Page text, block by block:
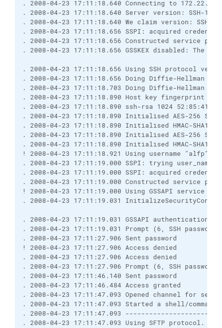
. 2008-04-23 17:11:18.640 Connecting to
. 2008-04-23 17:11:18.640 Server version: SSH-1.99-
. 2008-04-23 17:11:18.640 We claim version: SSH-
. 2008-04-23 17:11:18.656 SSPI: acquired
. 2008-04-23 17:11:18.656 Constructed service
. 2008-04-23 17:11:18.656 GSSKEX disabled: The
. 2008-04-23 17:11:18.656 Using SSH protocol
. 2008-04-23 17:11:18.656 Doing Diffie-Hellman
. 2008-04-23 17:11:18.703 Doing Diffie-Hellman key
. 2008-04-23 17:11:18.890 Host key fingerprint is:
. 2008-04-23 17:11:18.890 ssh-rsa 1024
. 2008-04-23 17:11:18.890 Initialised AES-256
. 2008-04-23 17:11:18.890 Initialised HMAC-SHA1
. 2008-04-23 17:11:18.890 Initialised AES-256
. 2008-04-23 17:11:18.890 Initialised HMAC-SHA1
! 2008-04-23 17:11:18.921 Using username "alfp".
. 2008-04-23 17:11:19.000 SSPI: trying
. 2008-04-23 17:11:19.000 SSPI: acquired
. 2008-04-23 17:11:19.000 Constructed service
! 2008-04-23 17:11:19.000 Using GSSAPI service
. 2008-04-23 17:11:19.031
. 2008-04-23 17:11:19.031 GSSAPI authentication
. 2008-04-23 17:11:19.031 Prompt (6, SSH
. 2008-04-23 17:11:27.906 Sent password
! 2008-04-23 17:11:27.906 Access denied
. 2008-04-23 17:11:27.906 Access denied
. 2008-04-23 17:11:27.906 Prompt (6, SSH
. 2008-04-23 17:11:46.140 Sent password
. 2008-04-23 17:11:46.484 Access granted
. 2008-04-23 17:11:47.093 Opened channel for
. 2008-04-23 17:11:47.093 Started a shell/command
. 2008-04-23 17:11:47.093
. 2008-04-23 17:11:47.093 Using SFTP protocol.